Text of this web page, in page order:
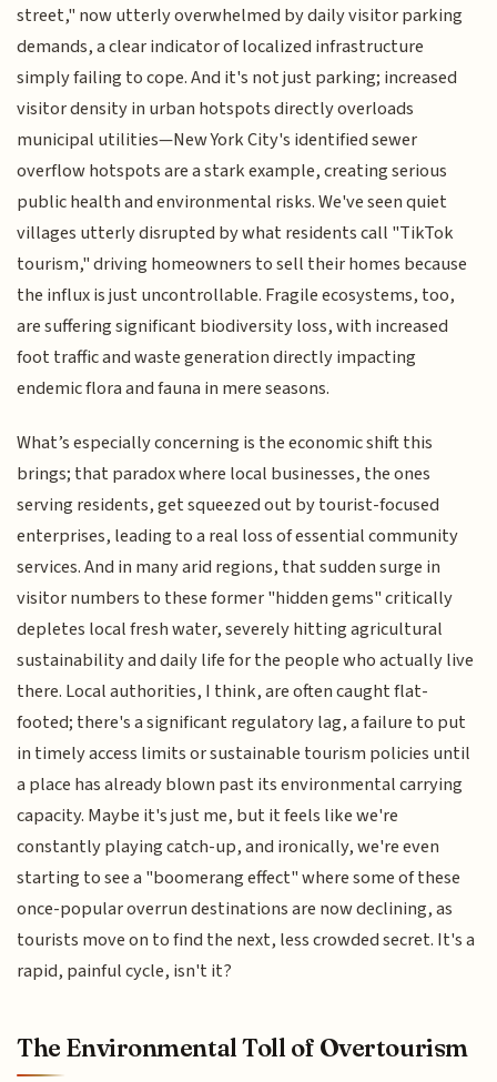
street," now utterly overwhelmed by daily visitor parking
demands, a clear indicator of localized infrastructure
simply failing to cope. And it's not just parking; increased
visitor density in urban hotspots directly overloads
municipal utilities—New York City's identified sewer
overflow hotspots are a stark example, creating serious
public health and environmental risks. We've seen quiet
villages utterly disrupted by what residents call "TikTok
tourism," driving homeowners to sell their homes because
the influx is just uncontrollable. Fragile ecosystems, too,
are suffering significant biodiversity loss, with increased
foot traffic and waste generation directly impacting
endemic flora and fauna in mere seasons.
What’s especially concerning is the economic shift this
brings; that paradox where local businesses, the ones
serving residents, get squeezed out by tourist-focused
enterprises, leading to a real loss of essential community
services. And in many arid regions, that sudden surge in
visitor numbers to these former "hidden gems" critically
depletes local fresh water, severely hitting agricultural
sustainability and daily life for the people who actually live
there. Local authorities, I think, are often caught flat-
footed; there's a significant regulatory lag, a failure to put
in timely access limits or sustainable tourism policies until
a place has already blown past its environmental carrying
capacity. Maybe it's just me, but it feels like we're
constantly playing catch-up, and ironically, we're even
starting to see a "boomerang effect" where some of these
once-popular overrun destinations are now declining, as
tourists move on to find the next, less crowded secret. It's a
rapid, painful cycle, isn't it?
The Environmental Toll of Overtourism